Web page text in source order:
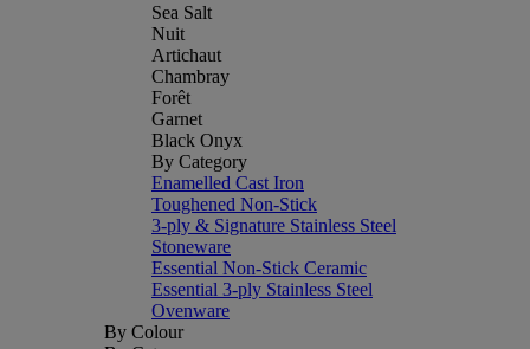
Sea Salt
Nuit
Artichaut
Chambray
Forêt
Garnet
Black Onyx
By Category
Enamelled Cast Iron
Toughened Non-Stick
3-ply & Signature Stainless Steel
Stoneware
Essential Non-Stick Ceramic
Essential 3-ply Stainless Steel
Ovenware
By Colour